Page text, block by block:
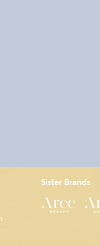
Sister Brands